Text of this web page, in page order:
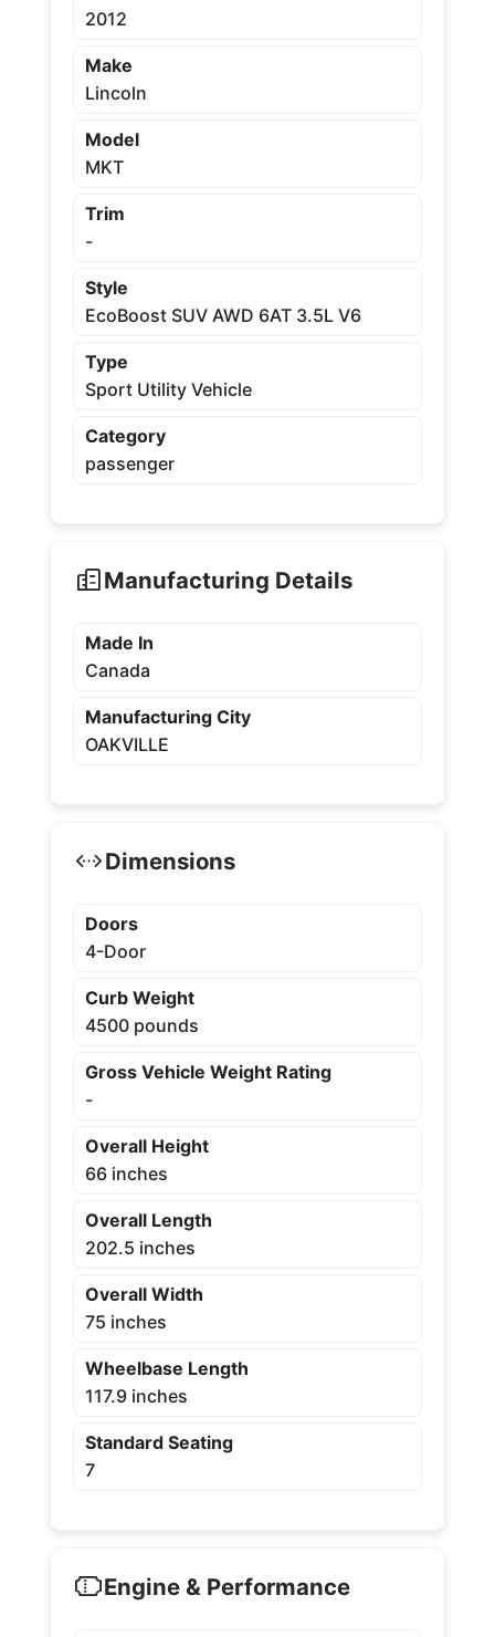
2012
Make
Lincoln
Model
MKT
Trim
-
Style
EcoBoost SUV AWD 6AT 3.5L V6
Type
Sport Utility Vehicle
Category
passenger
Manufacturing Details
Made In
Canada
Manufacturing City
OAKVILLE
Dimensions
Doors
4-Door
Curb Weight
4500 pounds
Gross Vehicle Weight Rating
-
Overall Height
66 inches
Overall Length
202.5 inches
Overall Width
75 inches
Wheelbase Length
117.9 inches
Standard Seating
7
Engine & Performance